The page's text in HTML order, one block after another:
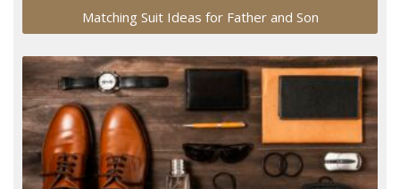
Matching Suit Ideas for Father and Son